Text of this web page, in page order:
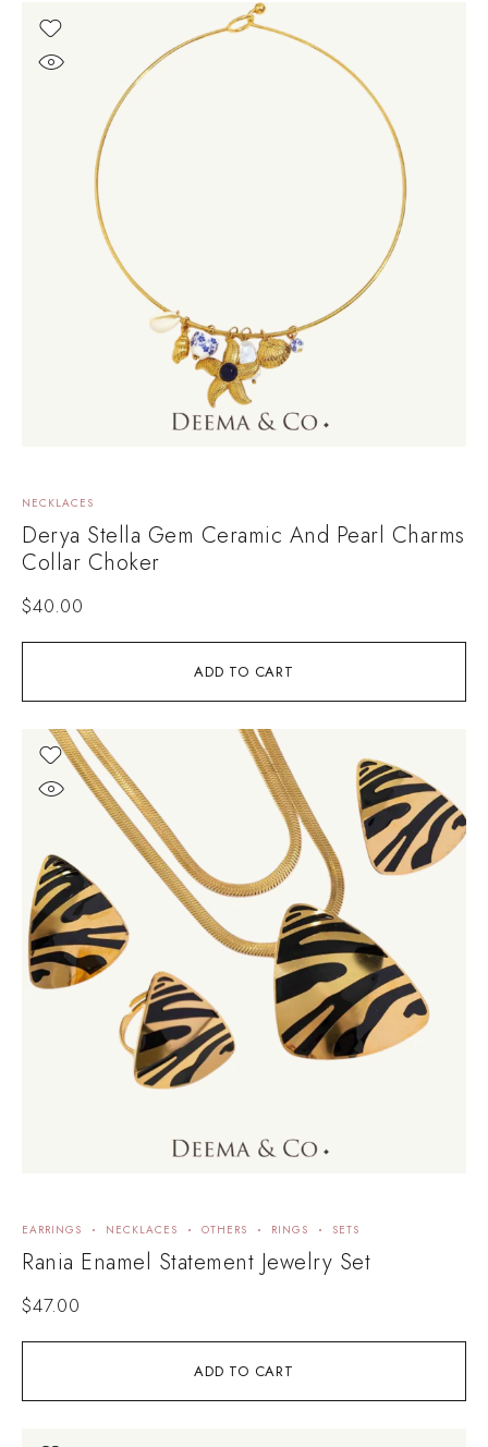
ADD TO CART
NECKLACES
Derya Stella Gem Ceramic And Pearl Charms
Collar Choker
$40.00
ADD TO CART
EARRINGS NECKLACES OTHERS RINGS SETS
Rania Enamel Statement Jewelry Set
$47.00